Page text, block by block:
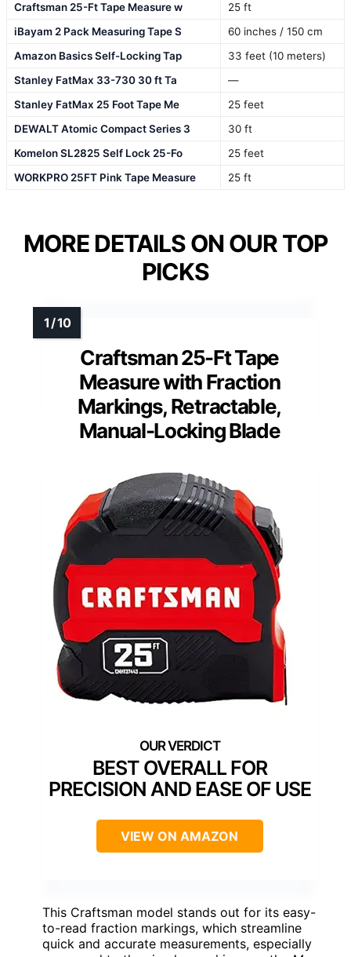
Craftsman 25-Ft Tape Measure w
25 ft
iBayam 2 Pack Measuring Tape S
60 inches / 150 cm
Amazon Basics Self-Locking Tap
33 feet (10 meters)
Stanley FatMax 33-730 30 ft Ta
—
Stanley FatMax 25 Foot Tape Me
25 feet
DEWALT Atomic Compact Series 3
30 ft
Komelon SL2825 Self Lock 25-Fo
25 feet
WORKPRO 25FT Pink Tape Measure
25 ft
MORE DETAILS ON OUR TOP
PICKS
Craftsman 25-Ft Tape
Measure with Fraction
Markings, Retractable,
Manual-Locking Blade
BEST OVERALL FOR
PRECISION AND EASE OF USE
VIEW ON AMAZON
This Craftsman model stands out for its easy-
to-read fraction markings, which streamline
quick and accurate measurements, especially